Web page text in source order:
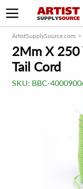
ArtistSupplySource.com
2Mm X 250
Tail Cord
SKU: BBC-